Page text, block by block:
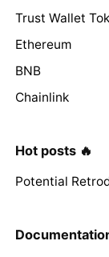
Trust Wallet
Ethereum
BNB
Chainlink
Hot posts 🔥
Potential